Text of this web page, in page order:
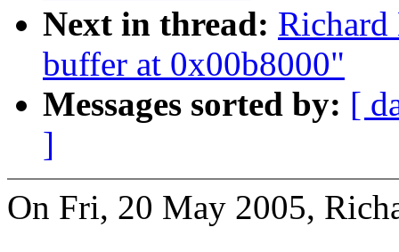
Next in thread: Richard
buffer at 0x00b8000"
Messages sorted by: [
]
On Fri, 20 May 2005,